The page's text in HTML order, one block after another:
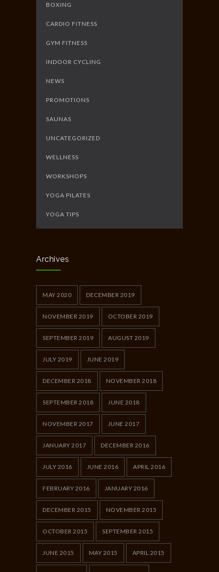
BOXING
CARDIO FITNESS
GYM FITNESS
INDOOR CYCLING
NEWS
PROMOTIONS
SAUNAS
UNCATEGORIZED
WELLNESS
WORKSHOPS
YOGA PILATES
YOGA TIPS
Archives
MAY 2020 DECEMBER 2019
NOVEMBER 2019 OCTOBER 2019
SEPTEMBER 2019 AUGUST 2019
JULY 2019 JUNE 2019
DECEMBER 2018 NOVEMBER 2018
SEPTEMBER 2018 JUNE 2018
NOVEMBER 2017 JUNE 2017
JANUARY 2017 DECEMBER 2016
JULY 2016 JUNE 2016 APRIL 2016
FEBRUARY 2016 JANUARY 2016
DECEMBER 2015 NOVEMBER 2015
OCTOBER 2015 SEPTEMBER 2015
JUNE 2015 MAY 2015 APRIL 2015